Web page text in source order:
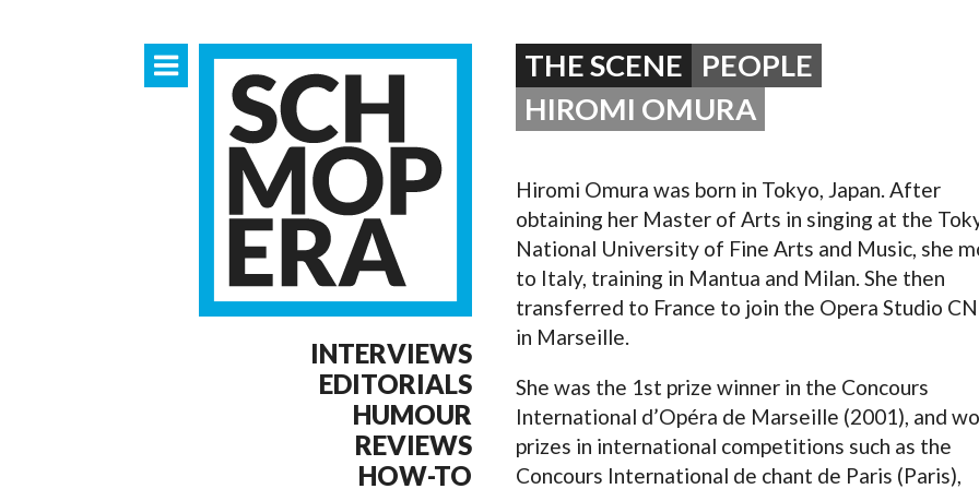
OPERA 5
INTERVIEWS
EDITORIALS
HUMOUR
REVIEWS
HOW-TO
THE SCENE
PEOPLE
HIROMI OMURA
Hiromi Omura was born in Tokyo, Japan. After
obtaining her Master of Arts in singing at the
National University of Fine Arts and Music, she
to Italy, training in Mantua and Milan. She then
transferred to France to join the Opera Studio
in Marseille.
She was the 1st prize winner in the Concours
International d’Opéra de Marseille (2001), and
prizes in international competitions such as the
Concours International de chant de Paris (Paris),